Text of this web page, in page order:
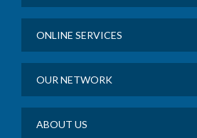
ONLINE SERVICES
OUR NETWORK
ABOUT US